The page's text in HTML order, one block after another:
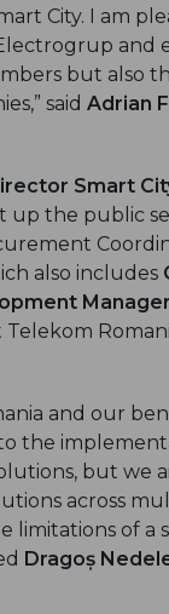
City. I am
and
but also
said Adrian
Smart
up the public
also includes
Manager
and our
to the
but we
across
limitations of a
Dragoș